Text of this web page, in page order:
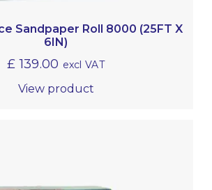
Sandpaper Roll 8000 (25FT X
6IN)
£ 139.00 excl VAT
View product